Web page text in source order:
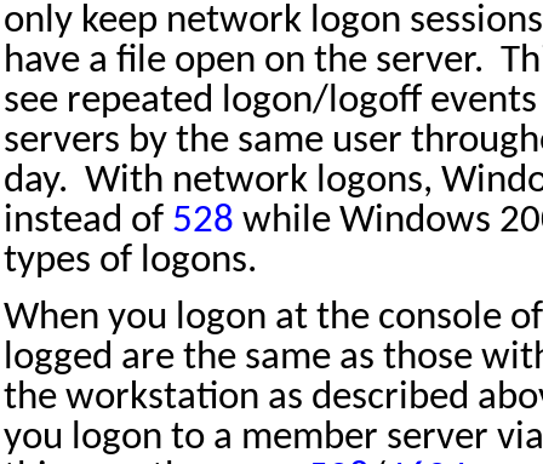
only keep network logon
have a file open on the server.
see repeated logon/logoff
servers by the same user
day. With network logons,
instead of 528 while Windows
types of logons.
When you logon at the console
logged are the same as those
the workstation as described
you logon to a member server